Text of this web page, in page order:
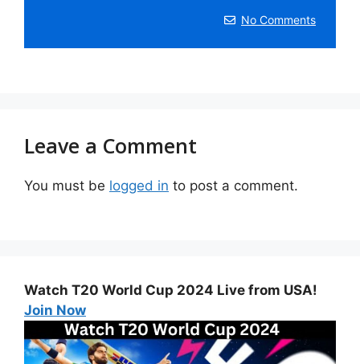
No Comments
Leave a Comment
You must be logged in to post a comment.
Watch T20 World Cup 2024 Live from USA!
Join Now